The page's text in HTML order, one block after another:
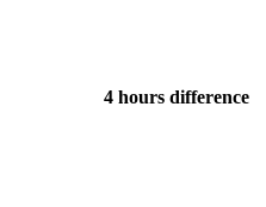
4 hours difference